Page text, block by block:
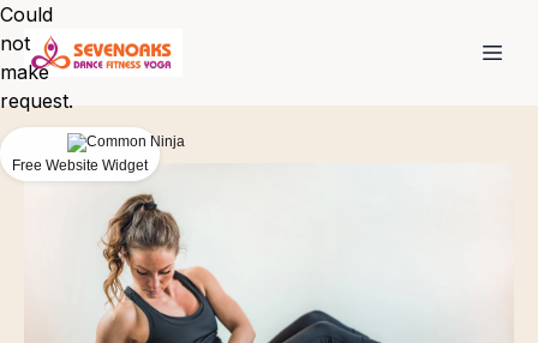
Could
not
make
request.
Free Website Widget